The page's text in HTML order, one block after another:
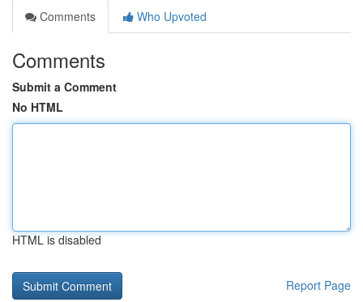
Comments
Who Upvoted
Comments
Submit a Comment
No HTML
HTML is disabled
Report Page